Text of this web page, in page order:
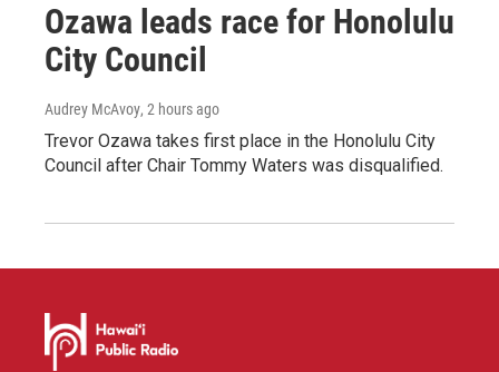
Ozawa leads race for Honolulu
City Council
Audrey McAvoy, 2 hours ago
Trevor Ozawa takes first place in the Honolulu City
Council after Chair Tommy Waters was disqualified.